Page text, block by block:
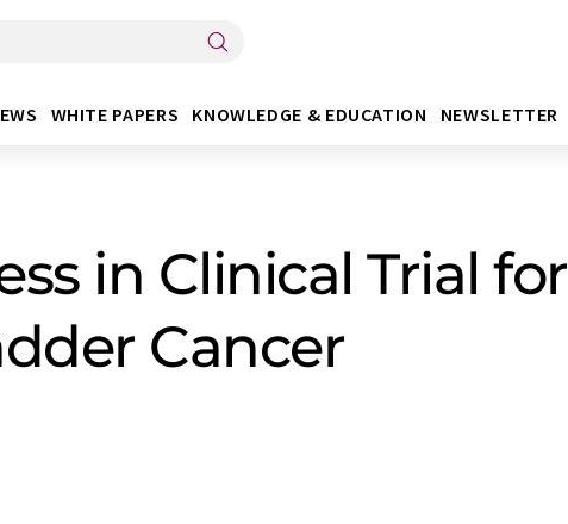
WHITE PAPERS KNOWLEDGE & EDUCATION NEWSLETTER
in Clinical Trial for
Cancer